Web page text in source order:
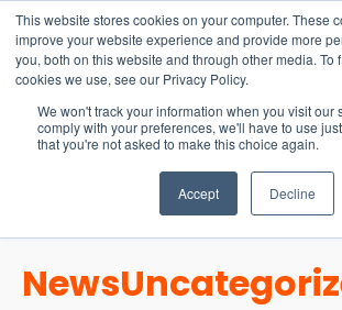
This website stores cookies on your computer. These
improve your website experience and provide more
you, both on this website and through other media. To
cookies we use, see our Privacy Policy.
We won't track your information when you visit our
comply with your preferences, we'll have to use
that you're not asked to make this choice again.
Accept Decline
15-17 September
EW Live 2026
REGISTER HERE
News